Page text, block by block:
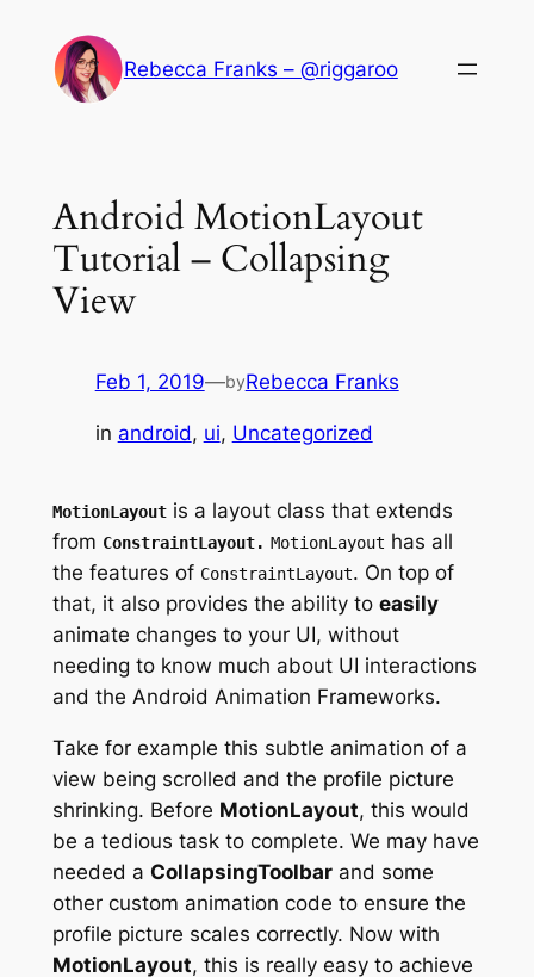
content
Rebecca Franks – @riggaroo
Android MotionLayout
Tutorial – Collapsing
View
Feb 1, 2019—byRebecca Franks
in android, ui, Uncategorized
MotionLayoutis a layout class that extends
from ConstraintLayout. MotionLayout has all
the features of ConstraintLayout. On top of
that, it also provides the ability to easily
animate changes to your UI, without
needing to know much about UI interactions
and the Android Animation Frameworks.
Take for example this subtle animation of a
view being scrolled and the profile picture
shrinking. Before MotionLayout, this would
be a tedious task to complete. We may have
needed a CollapsingToolbarand some
other custom animation code to ensure the
profile picture scales correctly. Now with
MotionLayout, this is really easy to achieve